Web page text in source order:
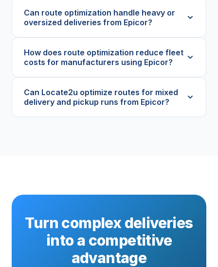
Can route optimization handle heavy or
oversized deliveries from Epicor?
How does route optimization reduce fleet
costs for manufacturers using Epicor?
Can Locate2u optimize routes for mixed
delivery and pickup runs from Epicor?
Turn complex deliveries
into a competitive
advantage